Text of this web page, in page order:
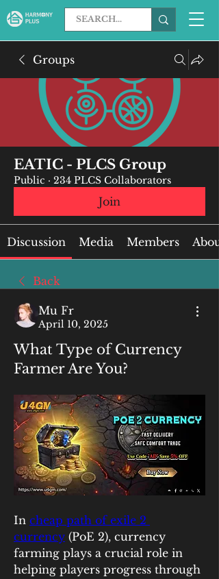
Groups
EATIC - PLCS Group
Public · 234 PLCS Collaborators
Join
Discussion Media Members About
Back
Mu Fr
April 10, 2025
What Type of Currency
Farmer Are You?
In cheap path of exile 2
currency (PoE 2), currency
farming plays a crucial role in
helping players progress through